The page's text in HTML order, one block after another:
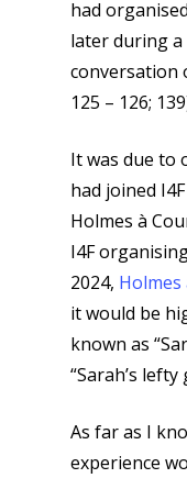
had
later during
conversation
125 – 126;
It was due to
had joined
Holmes à
I4F
2024,
it would be
known as
“Sarah’s lefty
As far as I
experience